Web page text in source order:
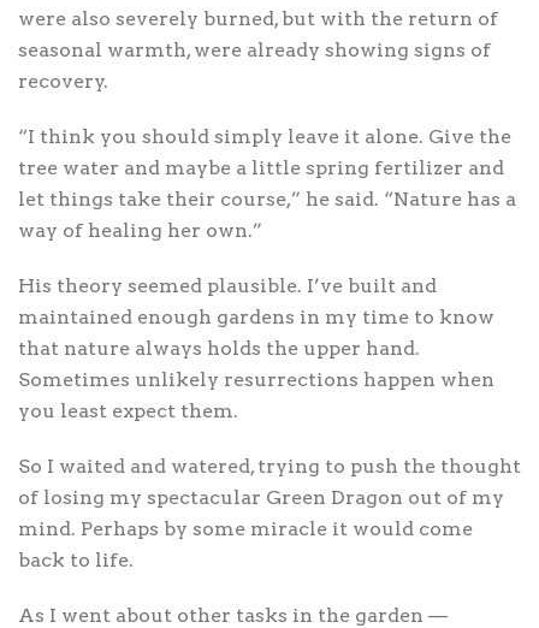
were also severely burned, but with the return of
seasonal warmth, were already showing signs of
recovery.
“I think you should simply leave it alone. Give the
tree water and maybe a little spring fertilizer and
let things take their course,” he said. “Nature has a
way of healing her own.”
His theory seemed plausible. I’ve built and
maintained enough gardens in my time to know
that nature always holds the upper hand.
Sometimes unlikely resurrections happen when
you least expect them.
So I waited and watered, trying to push the thought
of losing my spectacular Green Dragon out of my
mind. Perhaps by some miracle it would come
back to life.
As I went about other tasks in the garden —